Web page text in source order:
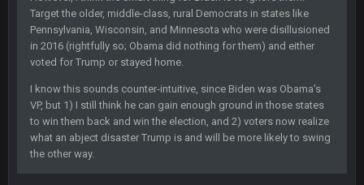
Target the older, middle-class, rural Democrats in states like
Pennsylvania, Wisconsin, and Minnesota who were disillusioned
in 2016 (rightfully so; Obama did nothing for them) and either
voted for Trump or stayed home.
I know this sounds counter-intuitive, since Biden was Obama's
VP, but 1) I still think he can gain enough ground in those states
to win them back and win the election, and 2) voters now realize
what an abject disaster Trump is and will be more likely to swing
the other way.
Cherry 19 July 8:04 AM
simply built different
BC
56AceInDaPlace 28 July 7:17 AM
This shit still dead damn where everybody at